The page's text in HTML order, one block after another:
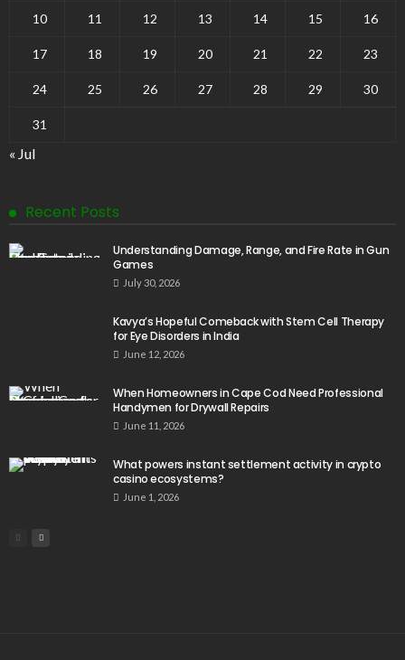
10 11 12 13 14 15 16
17 18 19 20 21 22 23
24 25 26 27 28 29 30
31
« Jul
Recent Posts
Understanding Damage, Range, and Fire Rate in Gun
Games
July 30, 2026
Kavya’s Hopeful Comeback with Stem Cell Therapy
for Eye Disorders in India
June 12, 2026
When Homeowners in Cape Cod Need Professional
Handymen for Drywall Repairs
June 11, 2026
What powers instant settlement activity in crypto
casino ecosystems?
June 1, 2026